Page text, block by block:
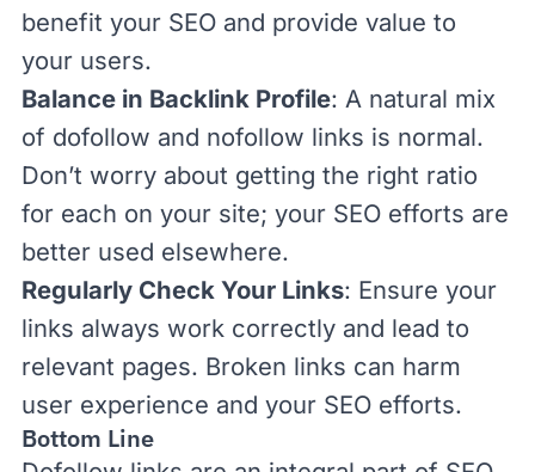
benefit your SEO and provide value to
your users.
Balance in Backlink Profile: A natural mix
of dofollow and nofollow links is normal.
Don’t worry about getting the right ratio
for each on your site; your SEO efforts are
better used elsewhere.
Regularly Check Your Links: Ensure your
links always work correctly and lead to
relevant pages. Broken links can harm
user experience and your SEO efforts.
Bottom Line